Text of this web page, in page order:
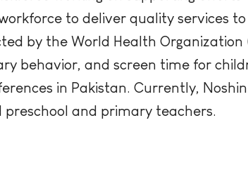
to deliver quality services
by the World Health Organization
behavior, and screen time for
in Pakistan. Currently,
and primary teachers.